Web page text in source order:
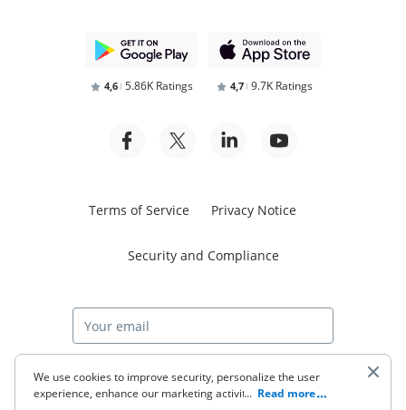
4,6 5.86K Ratings 4,7 9.7K Ratings
Terms of Service Privacy Notice
Security and Compliance
Start free trial
We use cookies to improve security, personalize the user
experience, enhance our marketing activities (including
... Read more